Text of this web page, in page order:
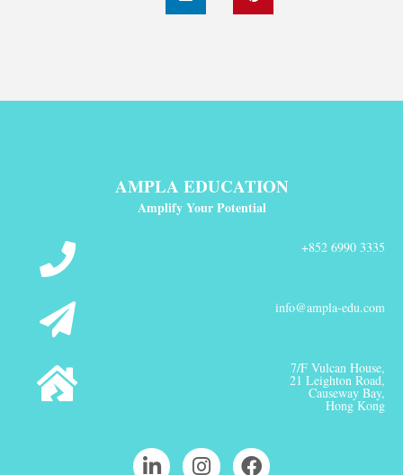
AMPLA EDUCATION
Amplify Your Potential
+852 6990 3335
info@ampla-edu.com
7/F Vulcan House,
21 Leighton Road,
Causeway Bay,
Hong Kong